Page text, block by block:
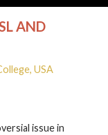
AND
USA
issue in